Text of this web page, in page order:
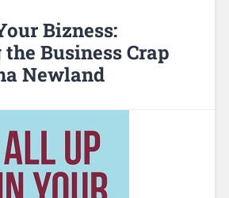
Bizness:
Business Crap
Newland